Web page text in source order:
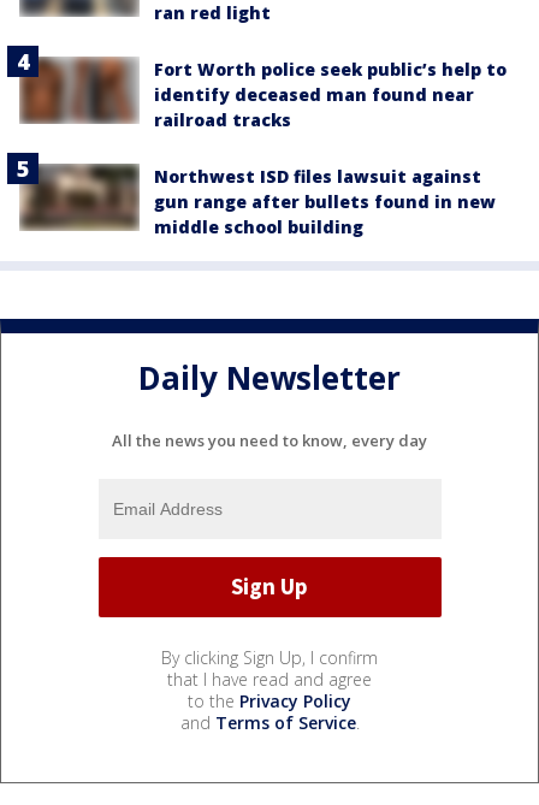
ran red light
Fort Worth police seek public’s help to
identify deceased man found near
railroad tracks
Northwest ISD files lawsuit against
gun range after bullets found in new
middle school building
Daily Newsletter
All the news you need to know, every day
By clicking Sign Up, I confirm
that I have read and agree
to the Privacy Policy
and Terms of Service.